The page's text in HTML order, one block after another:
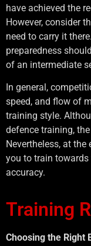
have achieved the
However, consider
need to carry it
preparedness
of an intermediate
In general,
speed, and flow of
training style.
defence training,
Nevertheless, at
you to train
accuracy.
Training
Choosing the Right